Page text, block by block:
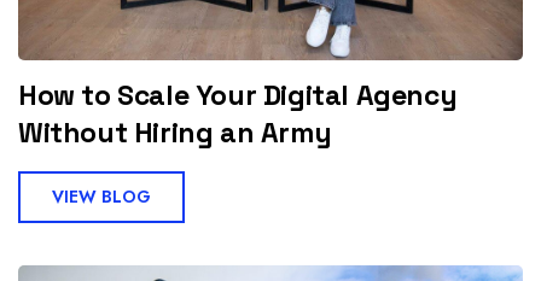
How to Scale Your Digital Agency
Without Hiring an Army
VIEW BLOG